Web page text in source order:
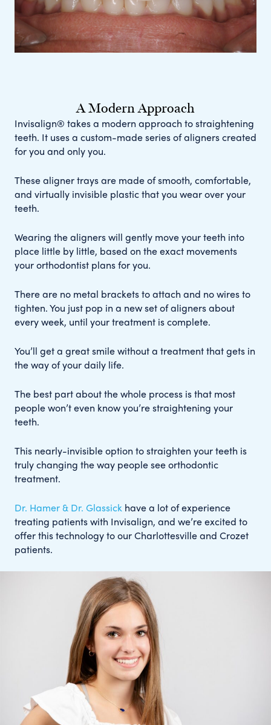
A Modern Approach
Invisalign® takes a modern approach to straightening
teeth. It uses a custom-made series of aligners created
for you and only you.
These aligner trays are made of smooth, comfortable,
and virtually invisible plastic that you wear over your
teeth.
Wearing the aligners will gently move your teeth into
place little by little, based on the exact movements
your orthodontist plans for you.
There are no metal brackets to attach and no wires to
tighten. You just pop in a new set of aligners about
every week, until your treatment is complete.
You’ll get a great smile without a treatment that gets in
the way of your daily life.
The best part about the whole process is that most
people won’t even know you’re straightening your
teeth.
This nearly-invisible option to straighten your teeth is
truly changing the way people see orthodontic
treatment.
Dr. Hamer & Dr. Glassick have a lot of experience
treating patients with Invisalign, and we’re excited to
offer this technology to our Charlottesville and Crozet
patients.